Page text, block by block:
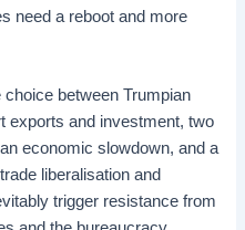
need a reboot and more
between Trumpian
exports and investment, two
economic slowdown, and a
liberalisation and
trigger resistance from